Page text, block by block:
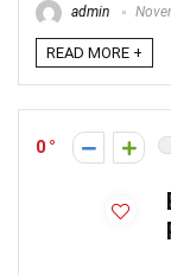
admin
READ MORE +
0